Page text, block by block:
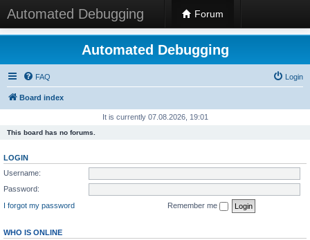
Automated Debugging Forum
Automated Debugging
FAQ Login
Board index
It is currently 07.08.2026, 19:01
This board has no forums.
LOGIN
Username:
Password:
I forgot my password
Remember me
WHO IS ONLINE